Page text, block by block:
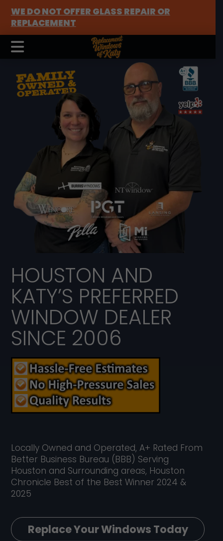
WE DO NOT OFFER GLASS REPAIR OR
REPLACEMENT
HOUSTON AND
KATY’S PREFERRED
WINDOW DEALER
SINCE 2006
Locally Owned and Operated, A+ Rated From
Better Business Bureau (BBB) Serving
Houston and Surrounding areas, Houston
Chronicle Best of the Best Winner 2024 &
2025
Replace Your Windows Today